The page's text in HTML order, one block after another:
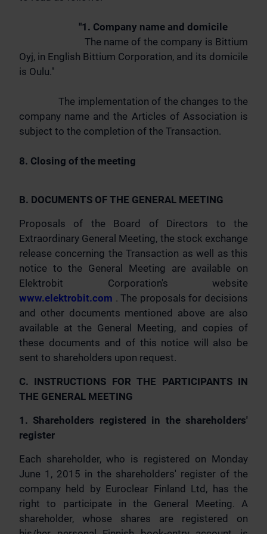
"1. Company name and domicile
The name of the company is Bittium
Oyj, in English Bittium Corporation, and its domicile
is Oulu."
The implementation of the changes to the
company name and the Articles of Association is
subject to the completion of the Transaction.
8. Closing of the meeting
B. DOCUMENTS OF THE GENERAL MEETING
Proposals of the Board of Directors to the
Extraordinary General Meeting, the stock exchange
release concerning the Transaction as well as this
notice to the General Meeting are available on
Elektrobit Corporation's website
www.elektrobit.com . The proposals for decisions
and other documents mentioned above are also
available at the General Meeting, and copies of
these documents and of this notice will also be
sent to shareholders upon request.
C. INSTRUCTIONS FOR THE PARTICIPANTS IN
THE GENERAL MEETING
1. Shareholders registered in the shareholders'
register
Each shareholder, who is registered on Monday
June 1, 2015 in the shareholders' register of the
company held by Euroclear Finland Ltd, has the
right to participate in the General Meeting. A
shareholder, whose shares are registered on